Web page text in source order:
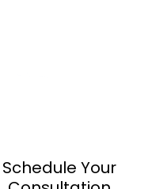
Schedule Your